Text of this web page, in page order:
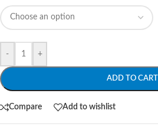
- +
ADD TO CART
Compare Add to wishlist